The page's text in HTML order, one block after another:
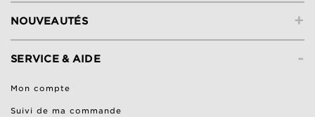
+
NOUVEAUTÉS
-
SERVICE & AIDE
Mon compte
Suivi de ma commande